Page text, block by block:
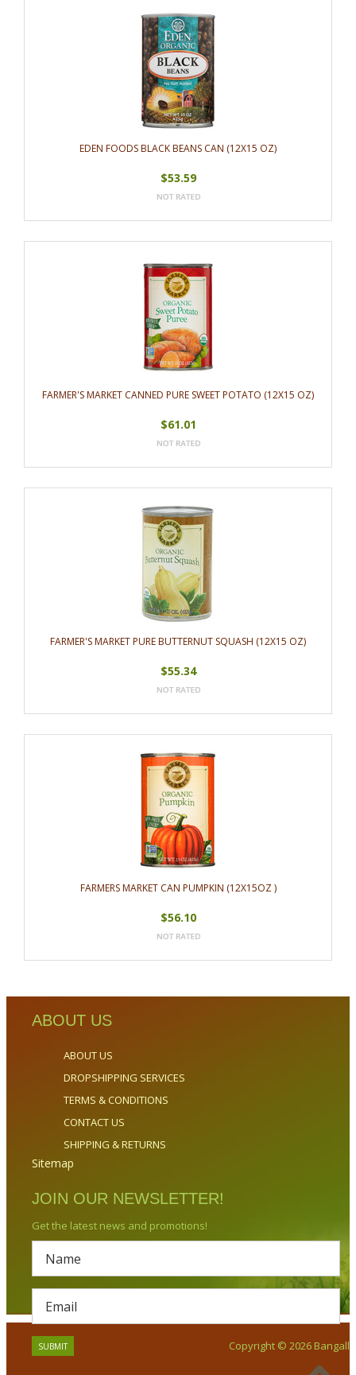
EDEN FOODS BLACK BEANS CAN (12X15 OZ)
$53.59
FARMER'S MARKET CANNED PURE SWEET POTATO (12X15 OZ)
$61.01
FARMER'S MARKET PURE BUTTERNUT SQUASH (12X15 OZ)
$55.34
FARMERS MARKET CAN PUMPKIN (12X15OZ )
$56.10
ABOUT US
ABOUT US
DROPSHIPPING SERVICES
TERMS & CONDITIONS
CONTACT US
SHIPPING & RETURNS
Sitemap
JOIN OUR NEWSLETTER!
Get the latest news and promotions!
Copyright © 2026